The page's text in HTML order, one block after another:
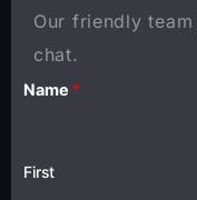
Our friendly
chat.
Name *
First